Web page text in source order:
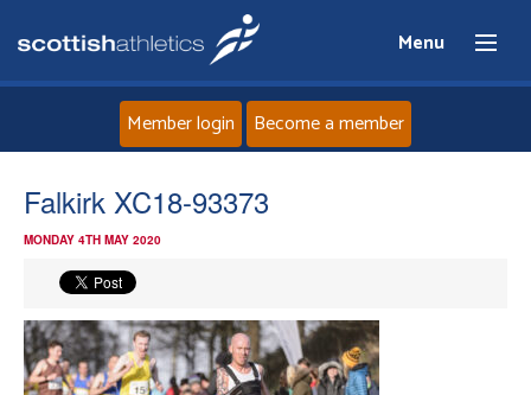
Menu
Home
News
Events
Member login Become a member
Falkirk XC18-93373
MONDAY 4TH MAY 2020